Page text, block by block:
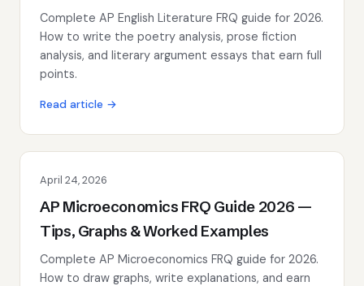
Complete AP English Literature FRQ guide for 2026.
How to write the poetry analysis, prose fiction
analysis, and literary argument essays that earn full
points.
Read article →
April 24, 2026
AP Microeconomics FRQ Guide 2026 —
Tips, Graphs & Worked Examples
Complete AP Microeconomics FRQ guide for 2026.
How to draw graphs, write explanations, and earn